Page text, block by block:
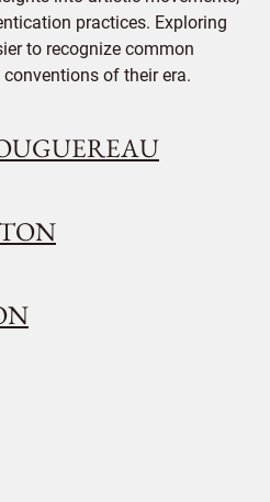
practices. Exploring
to recognize common
of their era.